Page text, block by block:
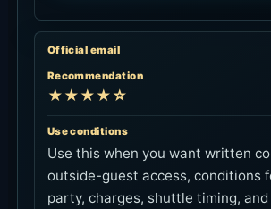
Official email
Recommendation
★★★★☆
Use conditions
Use this when you want written
outside-guest access, conditions
party, charges, shuttle timing,